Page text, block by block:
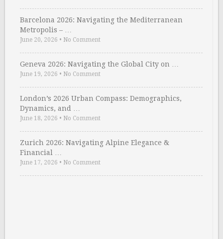
Barcelona 2026: Navigating the Mediterranean
Metropolis – …
June 20, 2026 • No Comment
Geneva 2026: Navigating the Global City on …
June 19, 2026 • No Comment
London’s 2026 Urban Compass: Demographics,
Dynamics, and …
June 18, 2026 • No Comment
Zurich 2026: Navigating Alpine Elegance &
Financial …
June 17, 2026 • No Comment